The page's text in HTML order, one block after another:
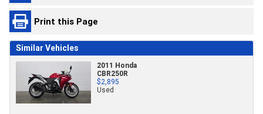
Print this Page
Similar Vehicles
2011 Honda
CBR250R
$2,895
Used